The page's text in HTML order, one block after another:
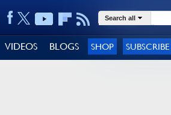
Search all
VIDEOS BLOGS SHOP SUBSCRIBE